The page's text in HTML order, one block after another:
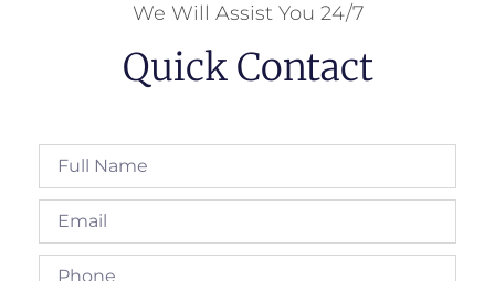
We Will Assist You 24/7
Quick Contact